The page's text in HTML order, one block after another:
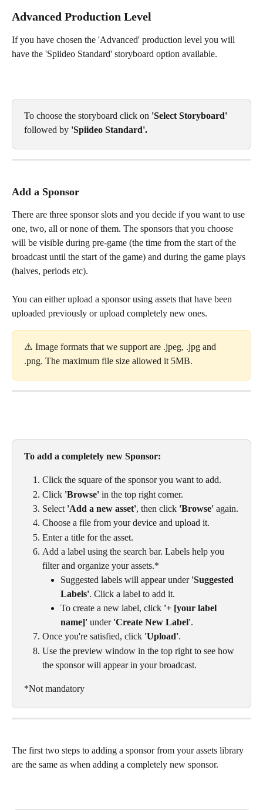
Advanced Production Level
If you have chosen the 'Advanced' production level you will
have the 'Spiideo Standard' storyboard option available.
To choose the storyboard click on 'Select Storyboard'
followed by 'Spiideo Standard'.
Add a Sponsor
There are three sponsor slots and you decide if you want to use
one, two, all or none of them. The sponsors that you choose
will be visible during pre-game (the time from the start of the
broadcast until the start of the game) and during the game plays
(halves, periods etc).
You can either upload a sponsor using assets that have been
uploaded previously or upload completely new ones.
⚠️ Image formats that we support are .jpeg, .jpg and
.png. The maximum file size allowed it 5MB.
To add a completely new Sponsor:
Click the square of the sponsor you want to add.
Click 'Browse' in the top right corner.
Select 'Add a new asset', then click 'Browse' again.
Choose a file from your device and upload it.
Enter a title for the asset.
Add a label using the search bar. Labels help you
filter and organize your assets.*
Suggested labels will appear under 'Suggested
Labels'. Click a label to add it.
To create a new label, click '+ [your label
name]' under 'Create New Label'.
Once you're satisfied, click 'Upload'.
Use the preview window in the top right to see how
the sponsor will appear in your broadcast.
*Not mandatory
The first two steps to adding a sponsor from your assets library
are the same as when adding a completely new sponsor.